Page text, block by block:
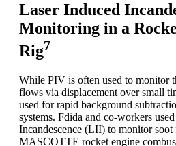
Laser Induced
Monitoring in a
Rig7
While PIV is often used to monitor
flows via displacement over small
used for rapid background
systems. Fdida and co-workers
Incandescence (LII) to monitor
MASCOTTE rocket engine